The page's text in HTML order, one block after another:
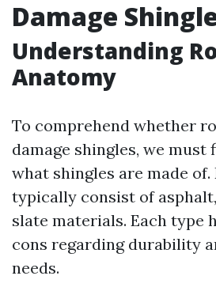
Damage
Understanding
Anatomy
To comprehend whether
damage shingles, we
what shingles are made of.
typically consist of
slate materials. Each type
cons regarding durability
needs.